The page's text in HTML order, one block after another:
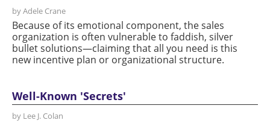
by Adele Crane
Because of its emotional component, the sales
organization is often vulnerable to faddish, silver
bullet solutions—claiming that all you need is this
new incentive plan or organizational structure.
Well-Known 'Secrets'
by Lee J. Colan